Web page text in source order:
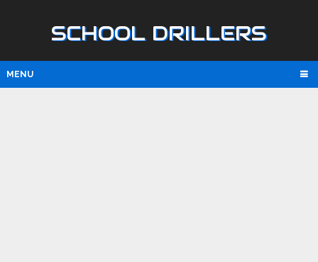
SCHOOL DRILLERS
MENU